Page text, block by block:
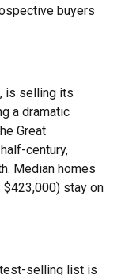
buyers
is selling its
a dramatic
Great
century,
Median homes
stay on
selling list is